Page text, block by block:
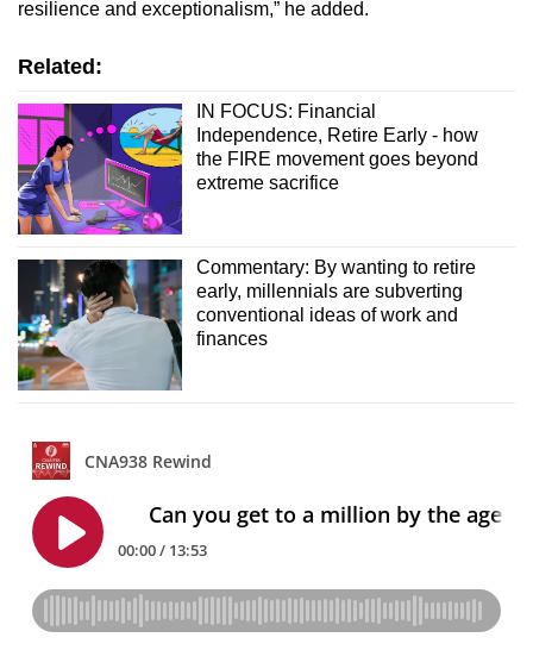
resilience and exceptionalism,” he added.
Related:
IN FOCUS: Financial
Independence, Retire Early - how
the FIRE movement goes beyond
extreme sacrifice
Commentary: By wanting to retire
early, millennials are subverting
conventional ideas of work and
finances